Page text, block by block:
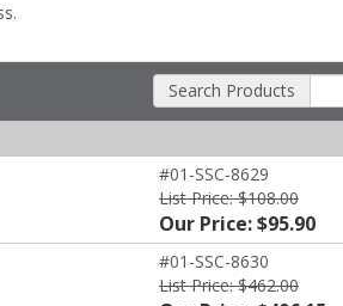
Search Products
#01-SSC-8629
List Price: $108.00
Our Price: $95.90
#01-SSC-8630
List Price: $462.00